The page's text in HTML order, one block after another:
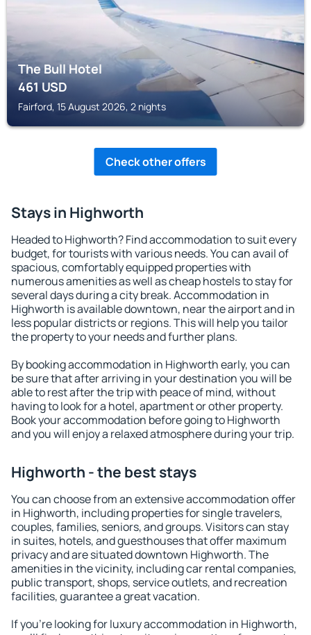
The Bull Hotel
461USD
Fairford, 15 August 2026, 2 nights
Check other offers
Stays in Highworth
Headed to Highworth? Find accommodation to suit every
budget, for tourists with various needs. You can avail of
spacious, comfortably equipped properties with
numerous amenities as well as cheap hostels to stay for
several days during a city break. Accommodation in
Highworth is available downtown, near the airport and in
less popular districts or regions. This will help you tailor
the property to your needs and further plans.
By booking accommodation in Highworth early, you can
be sure that after arriving in your destination you will be
able to rest after the trip with peace of mind, without
having to look for a hotel, apartment or other property.
Book your accommodation before going to Highworth
and you will enjoy a relaxed atmosphere during your trip.
Highworth - the best stays
You can choose from an extensive accommodation offer
in Highworth, including properties for single travelers,
couples, families, seniors, and groups. Visitors can stay
in suites, hotels, and guesthouses that offer maximum
privacy and are situated downtown Highworth. The
amenities in the vicinity, including car rental companies,
public transport, shops, service outlets, and recreation
facilities, guarantee a great vacation.
If you're looking for luxury accommodation in Highworth,